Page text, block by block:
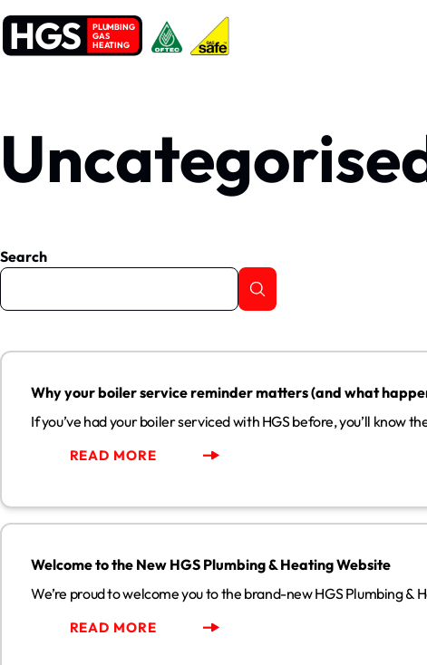
HGS PLUMBING
GAS
HEATING
Search
Why your boiler service reminder matters (and what happens if
Why your boiler service reminder matters (and what
If you’ve had your boiler serviced with HGS before, you’ll know
READ MORE
Welcome to the New HGS Plumbing & Heating Website
Welcome to the New HGS Plumbing & Heating Website
We’re proud to welcome you to the brand-new HGS Plumbing &
READ MORE